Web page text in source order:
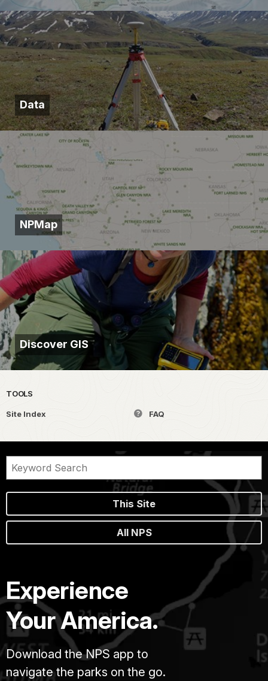
Data
NPMap
Discover GIS
TOOLS
Site Index FAQ
This Site
All NPS
Experience
Your America.
Download the NPS app to
navigate the parks on the go.